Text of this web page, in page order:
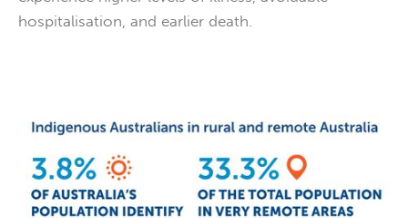
hospitalisation, and earlier death.